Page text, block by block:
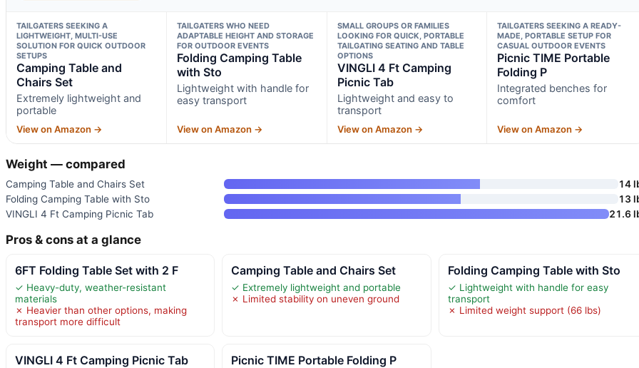
TAILGATERS SEEKING A
LIGHTWEIGHT, MULTI-USE
SOLUTION FOR QUICK OUTDOOR
SETUPS
Camping Table and
Chairs Set
Extremely lightweight and
portable
View on Amazon →
TAILGATERS WHO NEED
ADAPTABLE HEIGHT AND STORAGE
FOR OUTDOOR EVENTS
Folding Camping Table
with Sto
Lightweight with handle for
easy transport
View on Amazon →
SMALL GROUPS OR FAMILIES
LOOKING FOR QUICK, PORTABLE
TAILGATING SEATING AND TABLE
OPTIONS
VINGLI 4 Ft Camping
Picnic Tab
Lightweight and easy to
transport
View on Amazon →
TAILGATERS SEEKING A READY-
MADE, PORTABLE SETUP FOR
CASUAL OUTDOOR EVENTS
Picnic TIME Portable
Folding P
Integrated benches for
comfort
View on Amazon →
Weight — compared
Camping Table and Chairs Set
14
Folding Camping Table with Sto
13
VINGLI 4 Ft Camping Picnic Tab
21.6
Pros & cons at a glance
6FT Folding Table Set with 2 F
✓ Heavy-duty, weather-resistant
materials
✗ Heavier than other options, making
transport more difficult
Camping Table and Chairs Set
✓ Extremely lightweight and portable
✗ Limited stability on uneven ground
Folding Camping Table with Sto
✓ Lightweight with handle for easy
transport
✗ Limited weight support (66 lbs)
VINGLI 4 Ft Camping Picnic Tab Picnic TIME Portable Folding P